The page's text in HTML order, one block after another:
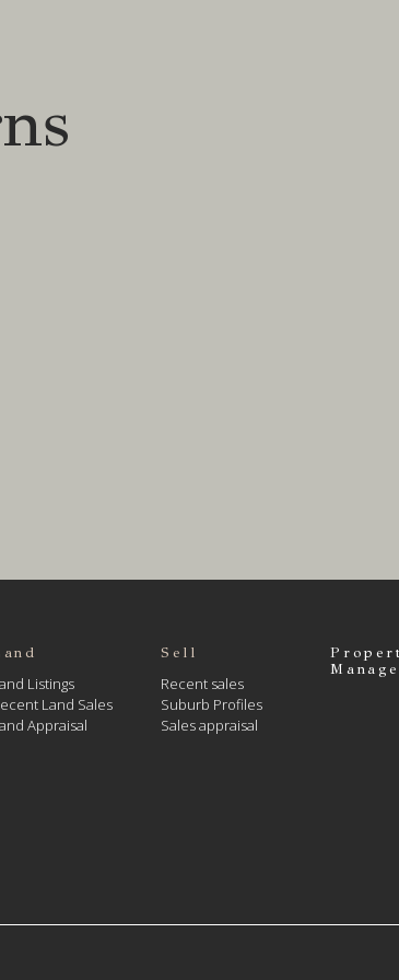
Listings
Land Sales
Appraisal
Sell
Recent sales
Suburb Profiles
Sales appraisal